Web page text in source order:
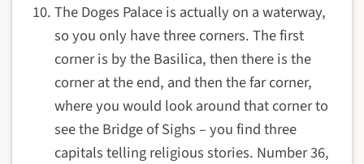
The Doges Palace is actually on a waterway,
so you only have three corners. The first
corner is by the Basilica, then there is the
corner at the end, and then the far corner,
where you would look around that corner to
see the Bridge of Sighs – you find three
capitals telling religious stories. Number 36,